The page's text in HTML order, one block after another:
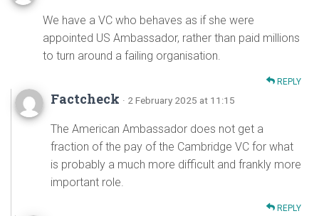
We have a VC who behaves as if she were
appointed US Ambassador, rather than paid millions
to turn around a failing organisation.
REPLY
Factcheck · 2 February 2025 at 11:15
The American Ambassador does not get a
fraction of the pay of the Cambridge VC for what
is probably a much more difficult and frankly more
important role.
REPLY